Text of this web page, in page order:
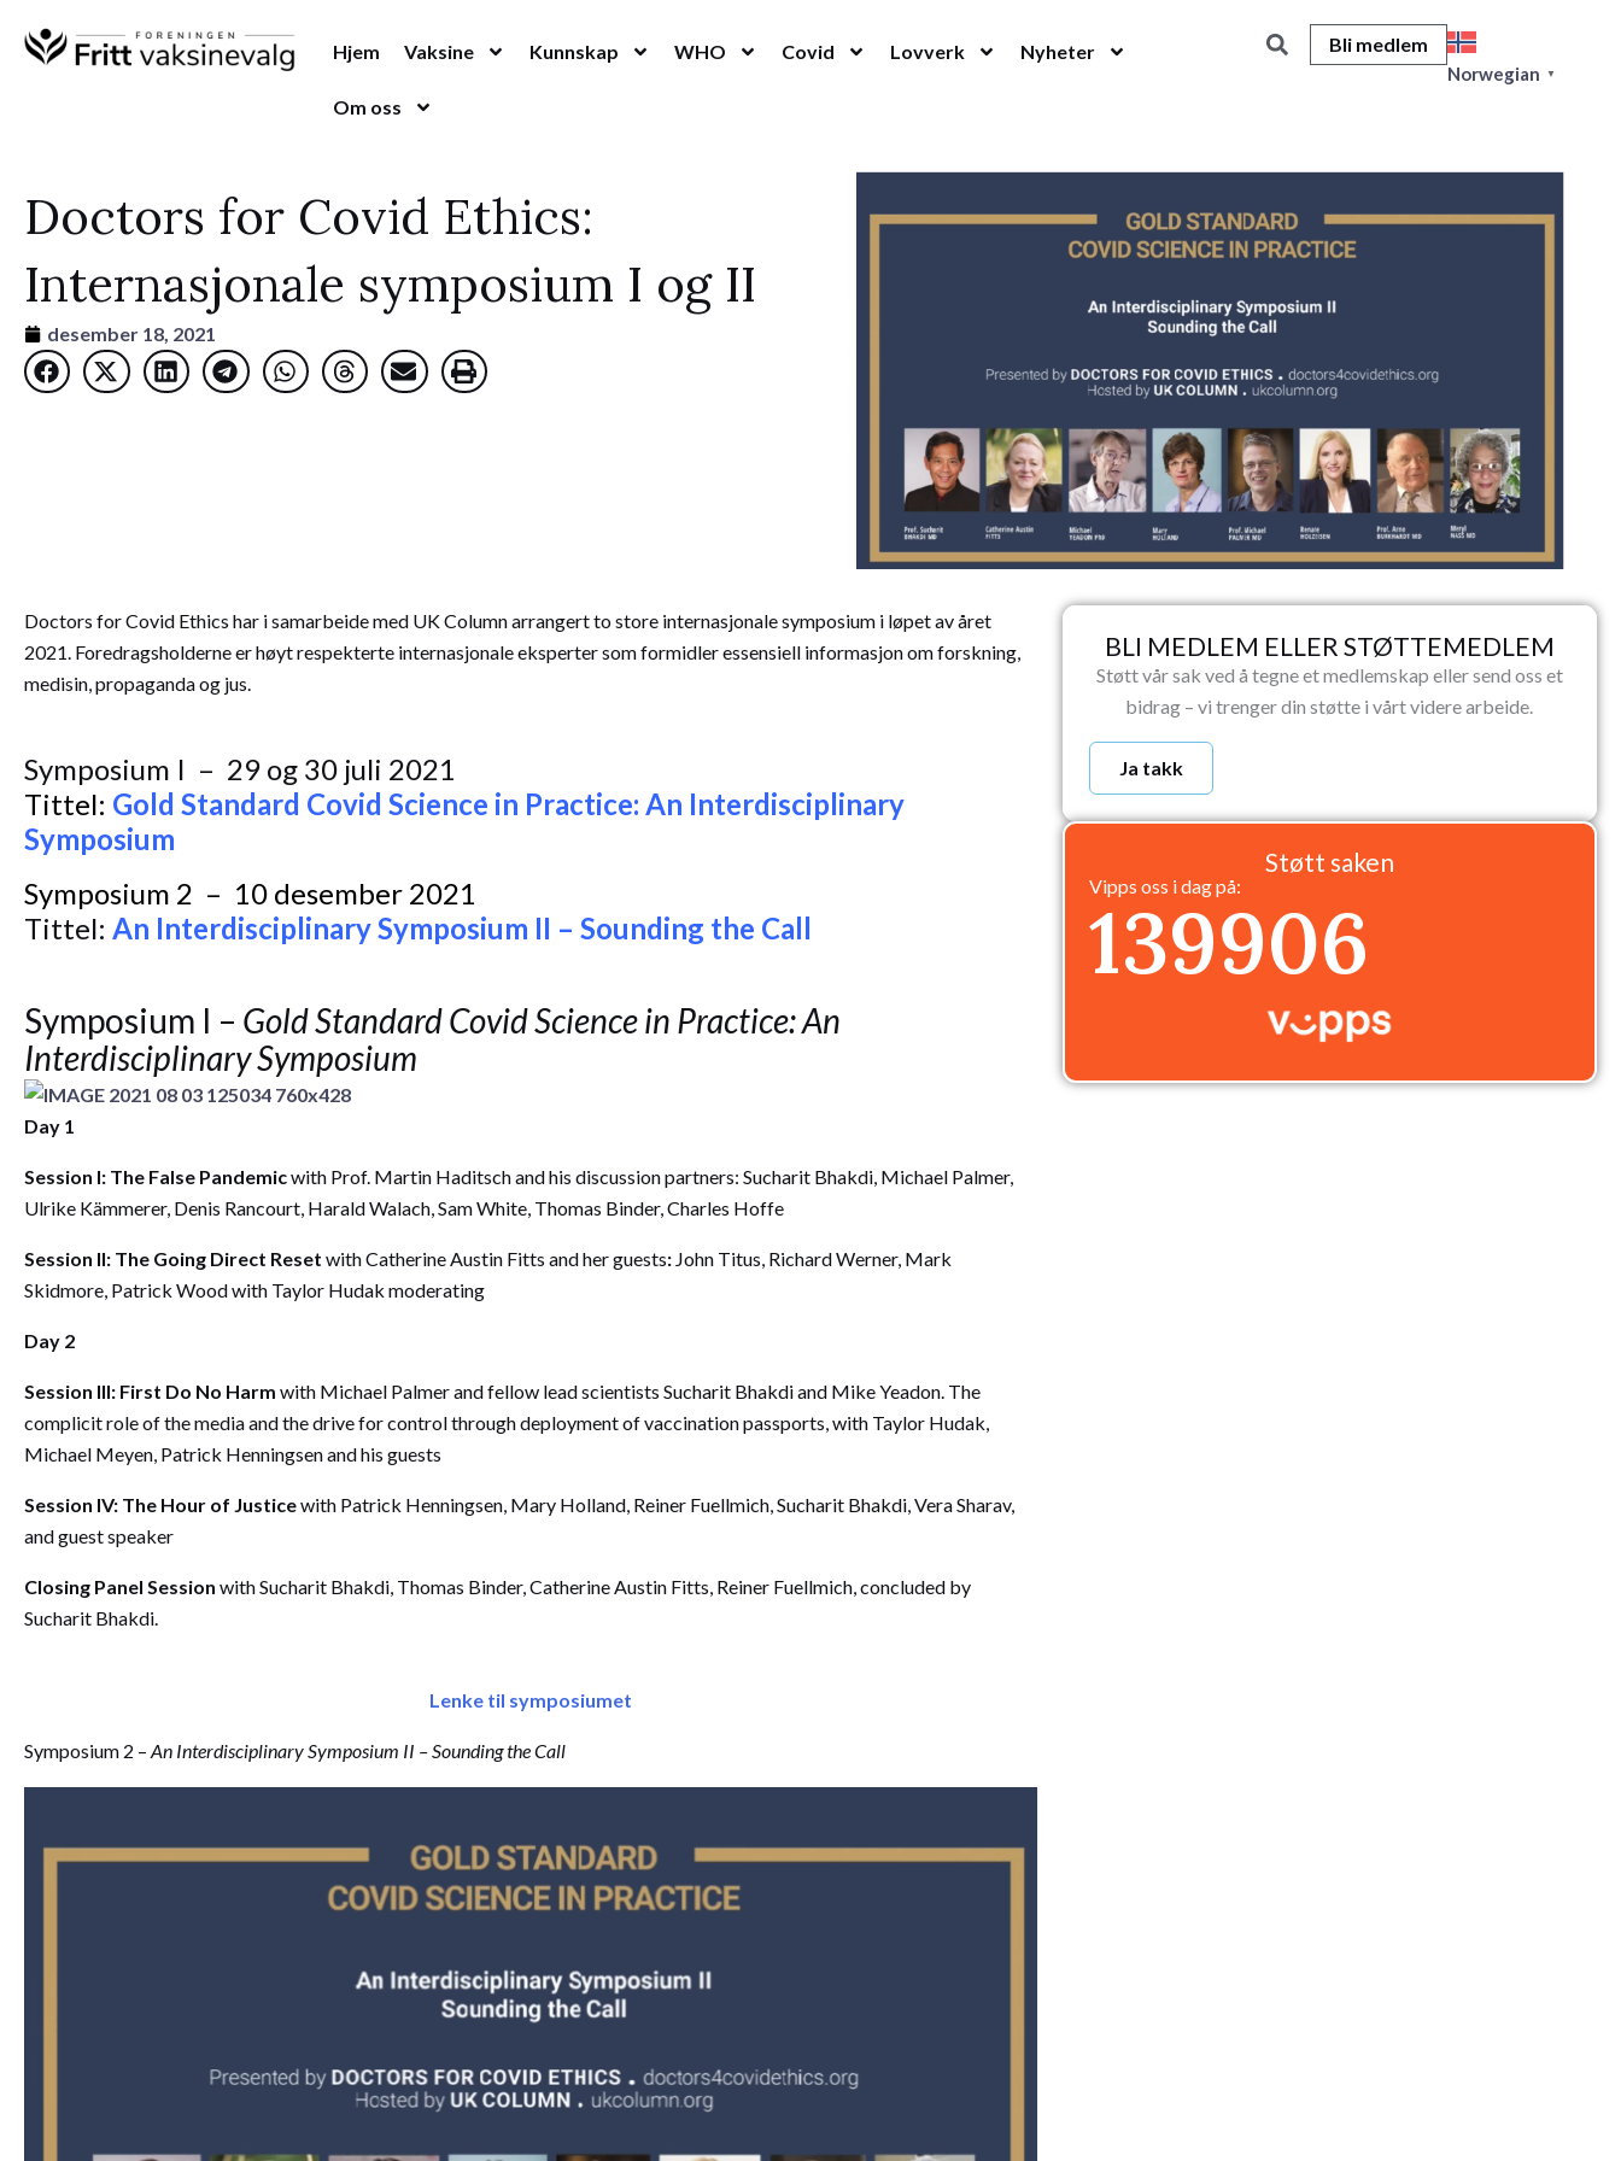
rett
Hjem Vaksine Kunnskap WHO Covid Lovverk Nyheter
Om oss
Bli medlem
Norwegian ▼
Doctors for Covid Ethics:
Internasjonale symposium I og II
desember 18, 2021
Doctors for Covid Ethics har i samarbeide med UK Column arrangert to store internasjonale symposium i løpet av året
2021. Foredragsholderne er høyt respekterte internasjonale eksperter som formidler essensiell informasjon om forskning,
medisin, propaganda og jus.
Symposium I – 29 og 30 juli 2021
Tittel: Gold Standard Covid Science in Practice: An Interdisciplinary
Symposium
Symposium 2 – 10 desember 2021
Tittel: An Interdisciplinary Symposium II – Sounding the Call
Symposium I – Gold Standard Covid Science in Practice: An
Interdisciplinary Symposium
Day 1
Session I: The False Pandemicwith Prof. Martin Haditsch and his discussion partners: Sucharit Bhakdi, Michael Palmer,
Ulrike Kämmerer, Denis Rancourt, Harald Walach, Sam White, Thomas Binder, Charles Hoffe
Session II: The Going Direct Reset with Catherine Austin Fitts and her guests: John Titus, Richard Werner, Mark
Skidmore, Patrick Wood with Taylor Hudak moderating
Day 2
Session III: First Do No Harm with Michael Palmer and fellow lead scientists Sucharit Bhakdi and Mike Yeadon. The
complicit role of the media and the drive for control through deployment of vaccination passports, with Taylor Hudak,
Michael Meyen, Patrick Henningsen and his guests
Session IV: The Hour of Justicewith Patrick Henningsen, Mary Holland, Reiner Fuellmich, Sucharit Bhakdi, Vera Sharav,
and guest speaker
Closing Panel Session with Sucharit Bhakdi, Thomas Binder, Catherine Austin Fitts, Reiner Fuellmich, concluded by
Sucharit Bhakdi.
Lenke til symposiumet
Symposium 2 – An Interdisciplinary Symposium II – Sounding the Call
BLI MEDLEM ELLER STØTTEMEDLEM
Støtt vår sak ved å tegne et medlemskap eller send oss et
bidrag – vi trenger din støtte i vårt videre arbeide.
Ja takk
Støtt saken
Vipps oss i dag på:
139906